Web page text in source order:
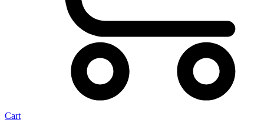
Cart